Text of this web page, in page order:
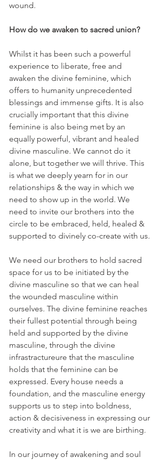
wound.
How do we awaken to sacred union?
Whilst it has been such a powerful
experience to liberate, free and
awaken the divine feminine, which
offers to humanity unprecedented
blessings and immense gifts. It is also
crucially important that this divine
feminine is also being met by an
equally powerful, vibrant and healed
divine masculine. We cannot do it
alone, but together we will thrive. This
is what we deeply yearn for in our
relationships & the way in which we
need to show up in the world. We
need to invite our brothers into the
circle to be embraced, held, healed &
supported to divinely co-create with us.
We need our brothers to hold sacred
space for us to be initiated by the
divine masculine so that we can heal
the wounded masculine within
ourselves. The divine feminine reaches
their fullest potential through being
held and supported by the divine
masculine, through the divine
infrastractureure that the masculine
holds that the feminine can be
expressed. Every house needs a
foundation, and the masculine energy
supports us to step into boldness,
action & decisiveness in expressing our
creativity and what it is we are birthing.
In our journey of awakening and soul